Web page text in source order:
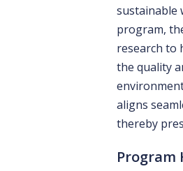
sustainable
program,
research to
the quality
aligns
thereby
Program